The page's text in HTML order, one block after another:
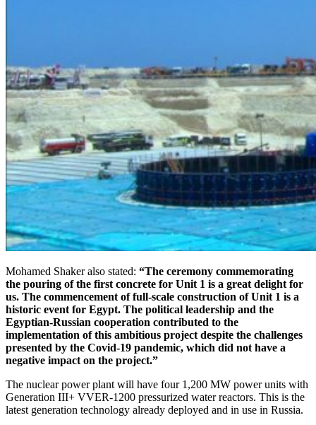
Mohamed Shaker also stated: “The ceremony commemorating
the pouring of the first concrete for Unit 1 is a great delight for
us. The commencement of full-scale construction of Unit 1 is a
historic event for Egypt. The political leadership and the
Egyptian-Russian cooperation contributed to the
implementation of this ambitious project despite the challenges
presented by the Covid-19 pandemic, which did not have a
negative impact on the project.”
The nuclear power plant will have four 1,200 MW power units with
Generation III+ VVER‑1200 pressurized water reactors. This is the
latest generation technology already deployed and in use in Russia.